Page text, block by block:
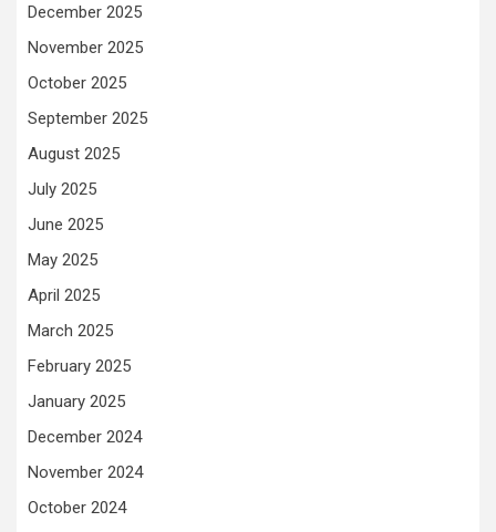
December 2025
November 2025
October 2025
September 2025
August 2025
July 2025
June 2025
May 2025
April 2025
March 2025
February 2025
January 2025
December 2024
November 2024
October 2024